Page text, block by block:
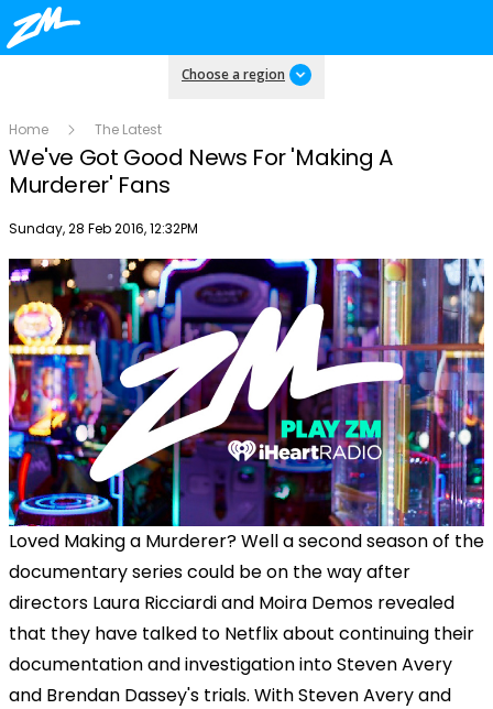
Choose a region
Home The Latest
We've Got Good News For 'Making A
Murderer' Fans
Publish date
Sunday, 28 Feb 2016, 12:32PM
Loved Making a Murderer? Well a second season of the
documentary series could be on the way after
directors Laura Ricciardi and Moira Demos revealed
that they have talked to Netflix about continuing their
documentation and investigation into Steven Avery
and Brendan Dassey's trials. With Steven Avery and